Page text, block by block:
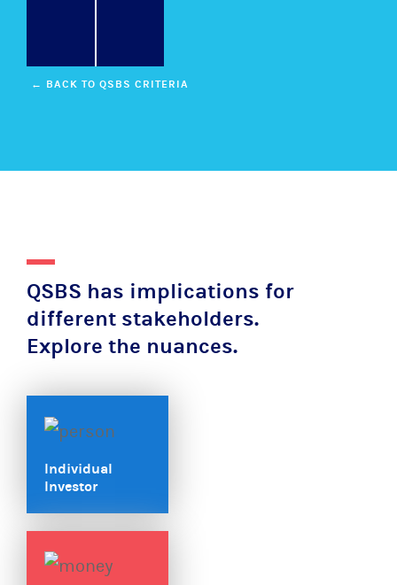
← BACK TO QSBS CRITERIA
QSBS has implications for
different stakeholders.
Explore the nuances.
Individual
Investor